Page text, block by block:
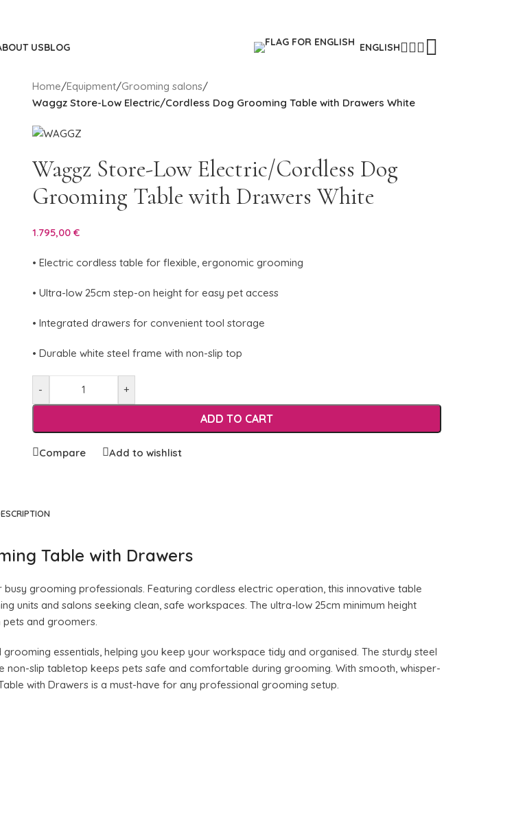
USBLOG ENGLISH
Home/Equipment/Grooming salons/
Waggz Store-Low Electric/Cordless Dog Grooming Table with Drawers White
Waggz Store-Low Electric/Cordless Dog
Grooming Table with Drawers White
1.795,00 €
• Electric cordless table for flexible, ergonomic grooming
• Ultra-low 25cm step-on height for easy pet access
• Integrated drawers for convenient tool storage
• Durable white steel frame with non-slip top
- +
ADD TO CART
Compare Add to wishlist
Table with Drawers
grooming professionals. Featuring cordless electric operation, this innovative table
and salons seeking clean, safe workspaces. The ultra-low 25cm minimum height
and groomers.
essentials, helping you keep your workspace tidy and organised. The sturdy steel
slip tabletop keeps pets safe and comfortable during grooming. With smooth, whisper-
with Drawers is a must-have for any professional grooming setup.